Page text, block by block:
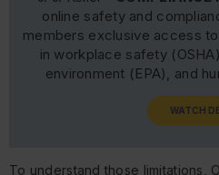
online safety and
members exclusive access
in workplace safety
environment (EPA), and
WATCH
To understand those limitations,